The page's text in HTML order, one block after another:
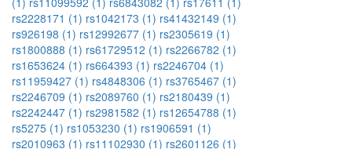
rs2228171 (1) rs1042173 (1) rs41432149 (1)
rs926198 (1) rs12992677 (1) rs2305619 (1)
rs1800888 (1) rs61729512 (1) rs2266782 (1)
rs1653624 (1) rs664393 (1) rs2246704 (1)
rs11959427 (1) rs4848306 (1) rs3765467 (1)
rs2246709 (1) rs2089760 (1) rs2180439 (1)
rs2242447 (1) rs2981582 (1) rs12654788 (1)
rs5275 (1) rs1053230 (1) rs1906591 (1)
rs2010963 (1) rs11102930 (1) rs2601126 (1)